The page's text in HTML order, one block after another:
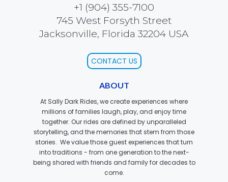
NIKOLA TESLA
ELEANOR
+1 (904) 355-7100
745 West Forsyth Street
Jacksonville, Florida 32204 USA
CONTACT US
ABOUT
At Sally Dark Rides, we create experiences where
millions of families laugh, play, and enjoy time
together. Our rides are defined by unparalleled
storytelling, and the memories that stem from those
stories. We value those guest experiences that turn
into traditions - from one generation to the next-
being shared with friends and family for decades to
come.